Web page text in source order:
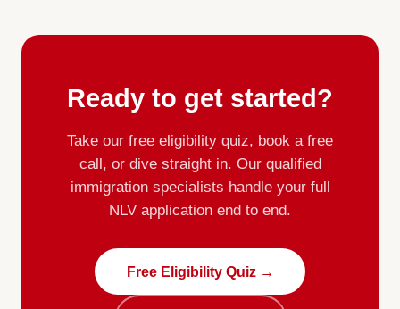
Ready to get started?
Take our free eligibility quiz, book a free
call, or dive straight in. Our qualified
immigration specialists handle your full
NLV application end to end.
Free Eligibility Quiz →